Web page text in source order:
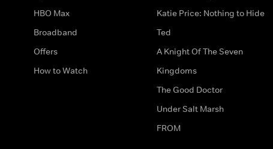
HBO Max
Broadband
Offers
How to Watch
Katie Price: Nothing to Hide
Ted
A Knight Of The Seven
Kingdoms
The Good Doctor
Under Salt Marsh
FROM